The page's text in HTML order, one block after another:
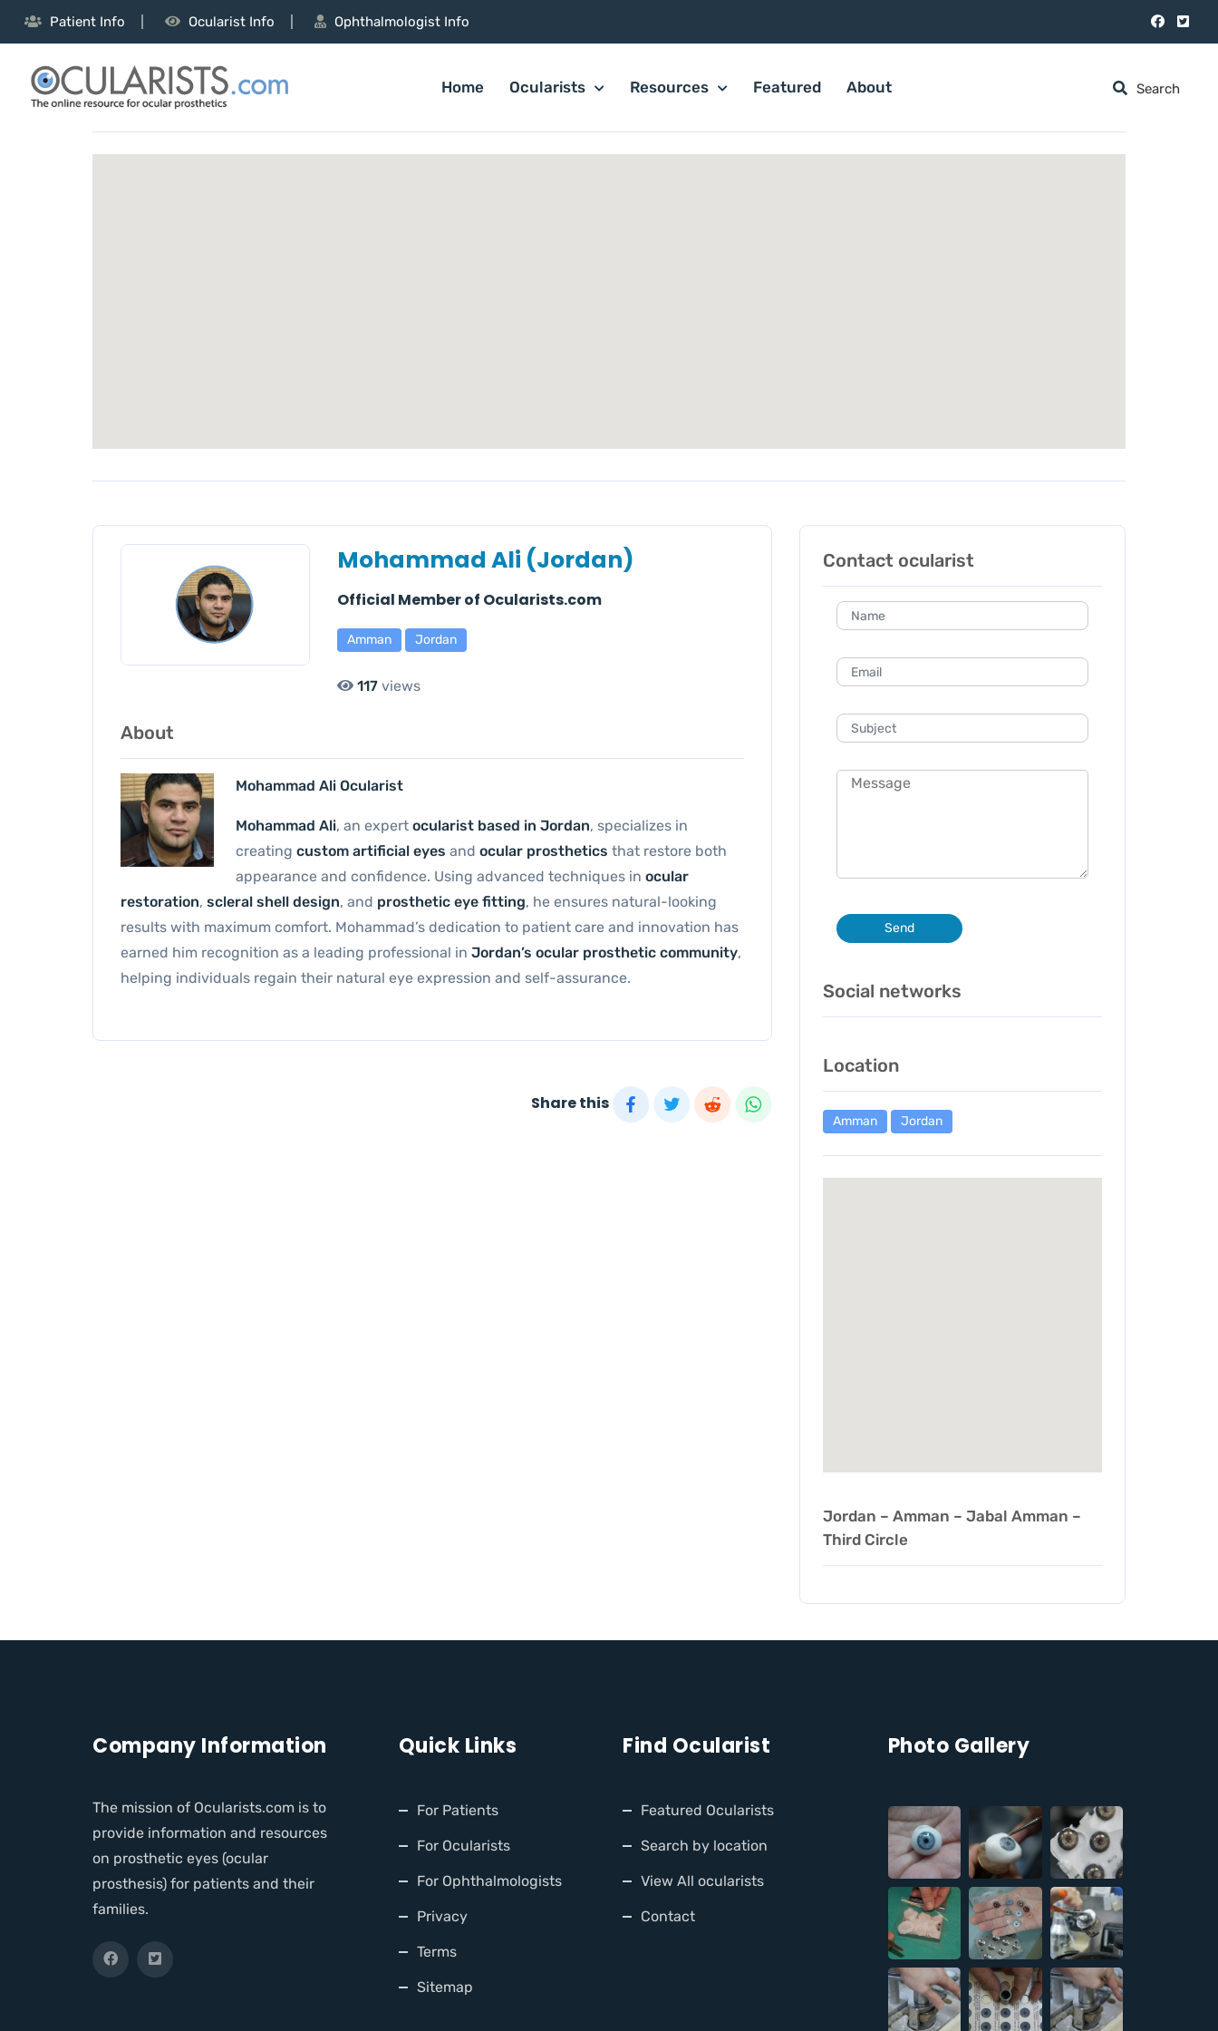
Patient Info Ocularist Info Ophthalmologist Info
Home Ocularists Resources Featured About
Mohammad Ali (Jordan)
Official Member of Ocularists.com
Amman Jordan
117 views
About
Mohammad Ali Ocularist
Mohammad Ali, an expert ocularist based in Jordan, specializes in
creating custom artificial eyes and ocular prosthetics that restore both
appearance and confidence. Using advanced techniques in ocular
restoration, scleral shell design, and prosthetic eye fitting, he ensures natural-looking
results with maximum comfort. Mohammad’s dedication to patient care and innovation has
earned him recognition as a leading professional in Jordan’s ocular prosthetic community,
helping individuals regain their natural eye expression and self-assurance.
Share this
Contact ocularist
Send
Social networks
Location
Amman Jordan
Jordan – Amman – Jabal Amman –
Third Circle
Company Information
The mission of Ocularists.com is to
provide information and resources
on prosthetic eyes (ocular
prosthesis) for patients and their
families.
Quick Links
For Patients
For Ocularists
For Ophthalmologists
Privacy
Terms
Sitemap
Find Ocularist
Featured Ocularists
Search by location
View All ocularists
Contact
Photo Gallery